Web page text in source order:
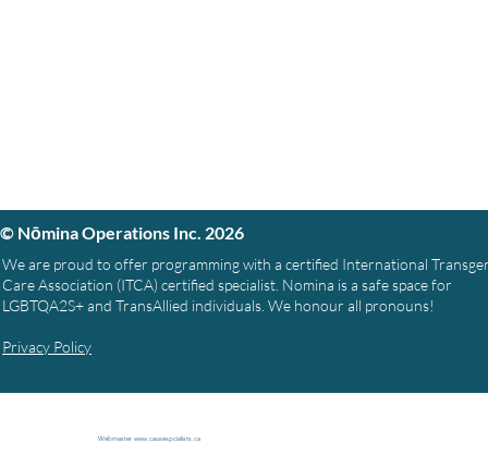
© Nōmina Operations Inc. 2026
We are proud to offer programming with a certified International
Care Association (ITCA) certified specialist. Nomina is a safe space for
LGBTQA2S+ and TransAllied individuals. We honour all pronouns!
Privacy Policy
Webmaster www.causespcialists.ca